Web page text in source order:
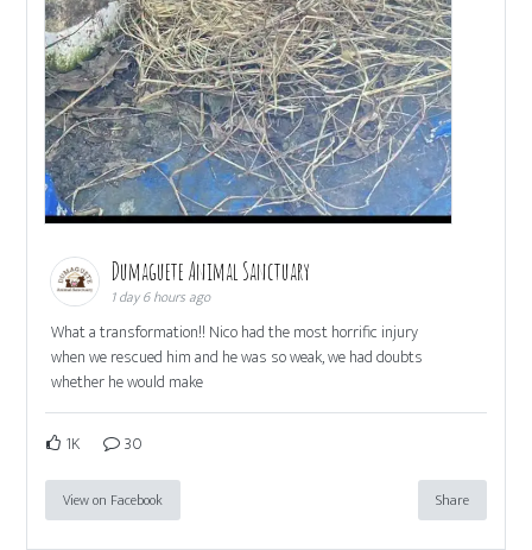
Dumaguete Animal Sanctuary
1 day 6 hours ago
What a transformation!! Nico had the most horrific injury
when we rescued him and he was so weak, we had doubts
whether he would make
1K 30
View on Facebook Share